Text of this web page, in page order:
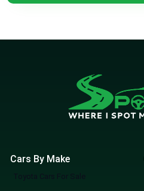
Cars By Make
Toyota Cars For Sale